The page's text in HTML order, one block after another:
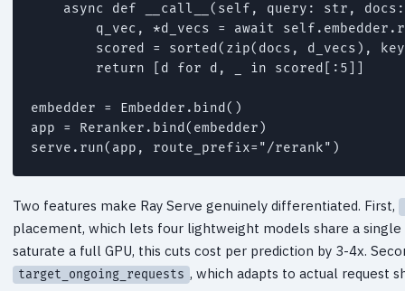
async def __call__(self, query: str,
q_vec, *d_vecs = await
scored = sorted(zip(docs, d_vecs),
        return [d for d, _ in scored[:5]]
embedder = Embedder.bind()
app = Reranker.bind(embedder)
Two features make Ray Serve genuinely differentiated. First,
placement, which lets four lightweight models share a
saturate a full GPU, this cuts cost per prediction by 3-4x.
target_ongoing_requests , which adapts to actual request